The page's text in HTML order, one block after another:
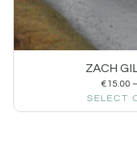
ZACH
€15.00 –
SELECT